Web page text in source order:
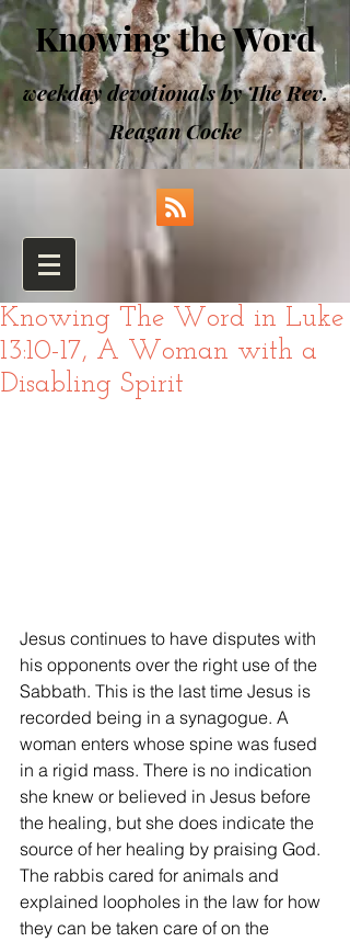
Knowing the Word
weekday devotionals by The Rev.
Reagan Cocke
Knowing The Word in Luke
13:10-17, A Woman with a
Disabling Spirit
Jesus continues to have disputes with
his opponents over the right use of the
Sabbath. This is the last time Jesus is
recorded being in a synagogue. A
woman enters whose spine was fused
in a rigid mass. There is no indication
she knew or believed in Jesus before
the healing, but she does indicate the
source of her healing by praising God.
The rabbis cared for animals and
explained loopholes in the law for how
they can be taken care of on the